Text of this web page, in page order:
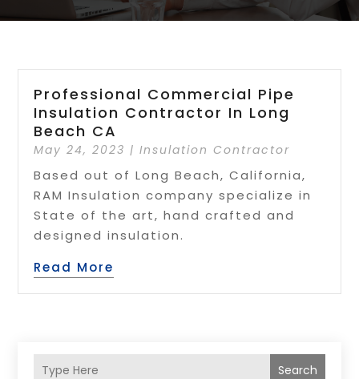
Professional Commercial Pipe
Insulation Contractor In Long
Beach CA
May 24, 2023 |Insulation Contractor
Based out of Long Beach, California,
RAM Insulation company specialize in
State of the art, hand crafted and
designed insulation.
Read More
Search